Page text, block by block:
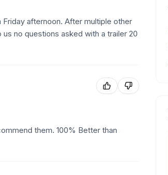
afternoon. After multiple other
no questions asked with a trailer 20
them. 100% Better than